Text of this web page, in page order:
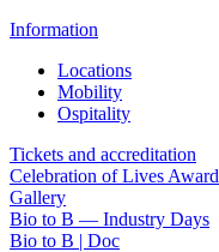
Information
Locations
Mobility
Ospitality
Tickets and accreditation
Celebration of Lives Award
Gallery
Bio to B — Industry Days
Bio to B | Doc